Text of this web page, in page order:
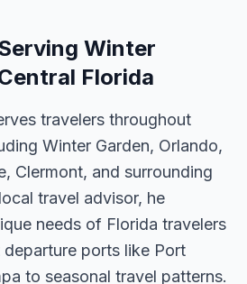
Winter
Florida
travelers throughout
Winter Garden, Orlando,
Clermont, and surrounding
travel advisor, he
needs of Florida travelers
ports like Port
to seasonal travel patterns.